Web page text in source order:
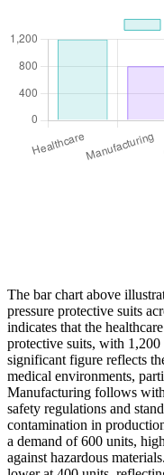
The bar chart above
pressure protective suits
indicates that the
protective suits, with
significant figure reflects
medical environments,
Manufacturing follows
safety regulations and
contamination in
a demand of 600 units,
against hazardous